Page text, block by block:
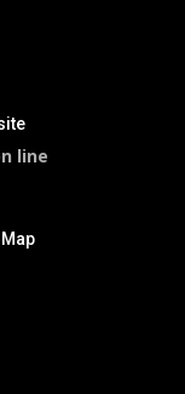
line